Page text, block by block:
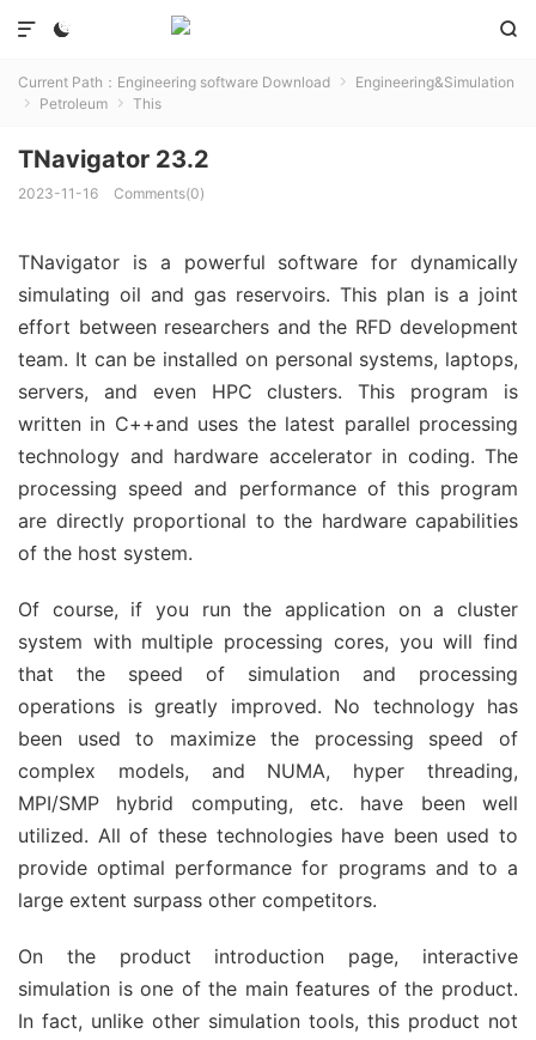
 

Current Path： Engineering software Download  Engineering&Simulation
 Petroleum  This
TNavigator 23.2
2023-11-16 Comments(0)
TNavigator is a powerful software for dynamically
simulating oil and gas reservoirs. This plan is a joint
effort between researchers and the RFD development
team. It can be installed on personal systems, laptops,
servers, and even HPC clusters. This program is
written in C++and uses the latest parallel processing
technology and hardware accelerator in coding. The
processing speed and performance of this program
are directly proportional to the hardware capabilities
of the host system.
Of course, if you run the application on a cluster
system with multiple processing cores, you will find
that the speed of simulation and processing
operations is greatly improved. No technology has
been used to maximize the processing speed of
complex models, and NUMA, hyper threading,
MPI/SMP hybrid computing, etc. have been well
utilized. All of these technologies have been used to
provide optimal performance for programs and to a
large extent surpass other competitors.
On the product introduction page, interactive
simulation is one of the main features of the product.
In fact, unlike other simulation tools, this product not